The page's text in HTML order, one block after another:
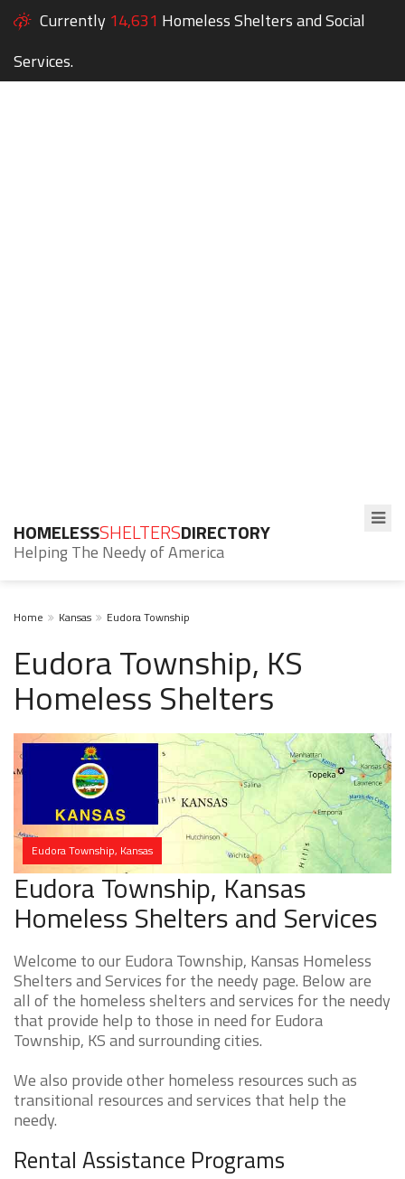
Currently 14,631 Homeless Shelters and Social
Services.
HOMELESSSHELTERSDIRECTORY
Helping The Needy of America
Home Kansas Eudora Township
Eudora Township, KS
Homeless Shelters
Eudora Township, Kansas
Eudora Township, Kansas
Homeless Shelters and Services
Welcome to our Eudora Township, Kansas Homeless
Shelters and Services for the needy page. Below are
all of the homeless shelters and services for the needy
that provide help to those in need for Eudora
Township, KS and surrounding cities.
We also provide other homeless resources such as
transitional resources and services that help the
needy.
Rental Assistance Programs